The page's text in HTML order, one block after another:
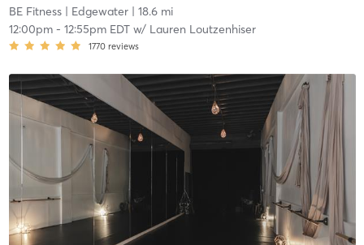
BE Fitness| Edgewater| 18.6 mi
12:00pm- 12:55pm EDTw/ Lauren Loutzenhiser
1770 reviews